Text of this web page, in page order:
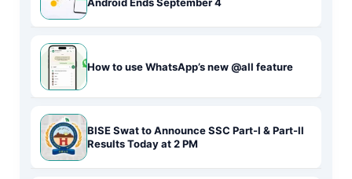
How to use WhatsApp’s new @all feature
BISE Swat to Announce SSC Part-I & Part-II
Results Today at 2 PM